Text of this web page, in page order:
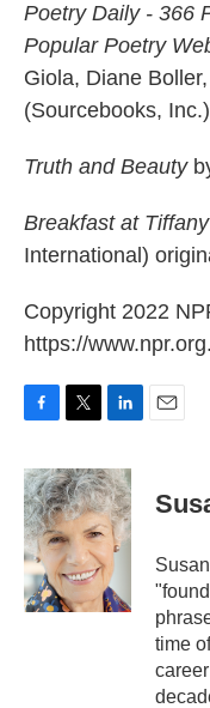
Poetry Daily - 366
Popular Poetry
Giola, Diane
(Sourcebooks,
Truth and Beauty
Breakfast at
International)
Copyright 2022
https://www.npr.org.
c
e
b
o
o
k
i
t
t
e
r
n
k
e
d
n
time